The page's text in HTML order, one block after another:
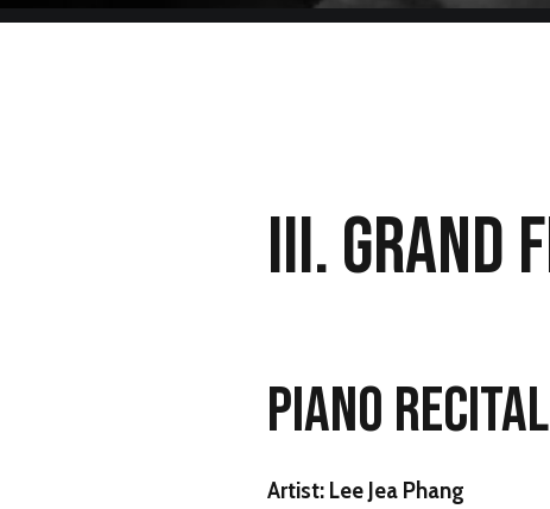
III. GRAND
PIANO RECITAL
Artist: Lee Jea Phang